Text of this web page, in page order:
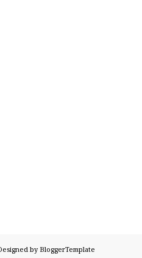
byBloggerTemplate